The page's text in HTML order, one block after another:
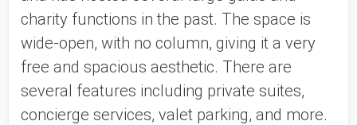
charity functions in the past. The space is
wide-open, with no column, giving it a very
free and spacious aesthetic. There are
several features including private suites,
concierge services, valet parking, and more.